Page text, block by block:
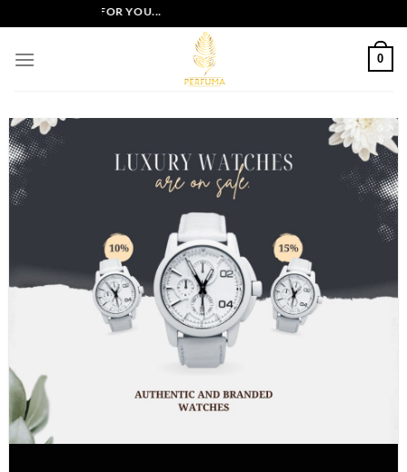
to
content
JUST FOR YOU...
0